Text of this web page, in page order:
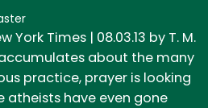
York Times | 08.03.13 by T. M.
about the many
practice, prayer is looking
atheists have even gone